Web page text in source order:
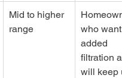
Mid to higher
range
who want
added
filtration
will keep